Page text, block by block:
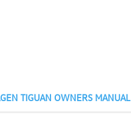
TIGUAN OWNERS MANUAL